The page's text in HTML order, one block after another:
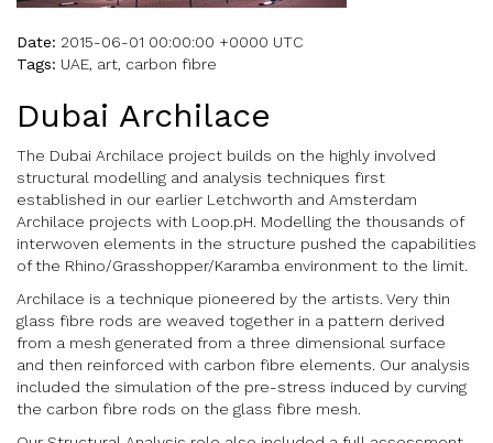
Date: 2015-06-01 00:00:00 +0000 UTC
Tags: UAE, art, carbon fibre
Dubai Archilace
The Dubai Archilace project builds on the highly involved
structural modelling and analysis techniques first
established in our earlier Letchworth and Amsterdam
Archilace projects with Loop.pH. Modelling the thousands of
interwoven elements in the structure pushed the capabilities
of the Rhino/Grasshopper/Karamba environment to the limit.
Archilace is a technique pioneered by the artists. Very thin
glass fibre rods are weaved together in a pattern derived
from a mesh generated from a three dimensional surface
and then reinforced with carbon fibre elements. Our analysis
included the simulation of the pre-stress induced by curving
the carbon fibre rods on the glass fibre mesh.